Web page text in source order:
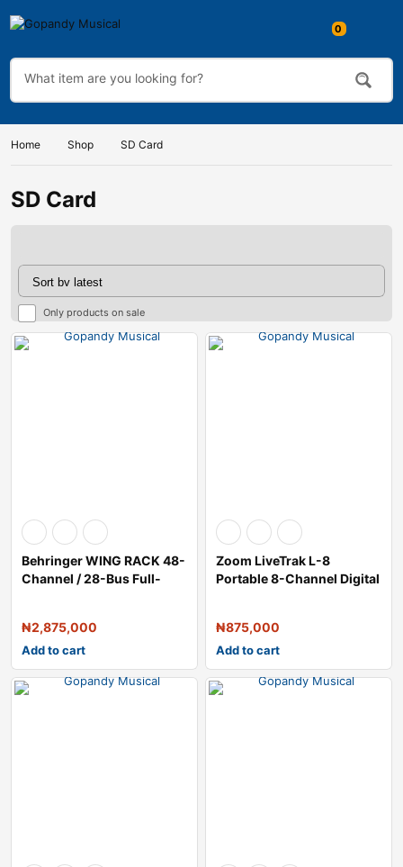
Home Shop SD Card
SD Card
Only products on sale
Behringer WING RACK 48-
Channel / 28-Bus Full-
₦2,875,000
Add to cart
Zoom LiveTrak L-8
Portable 8-Channel Digital
₦875,000
Add to cart